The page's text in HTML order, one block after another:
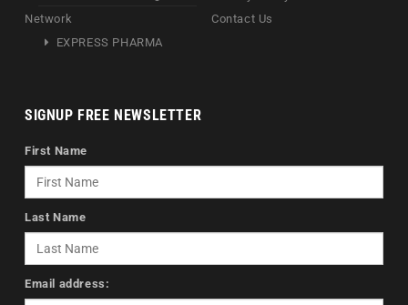
Network
EXPRESS PHARMA
Contact Us
SIGNUP FREE NEWSLETTER
First Name
Last Name
Email address: